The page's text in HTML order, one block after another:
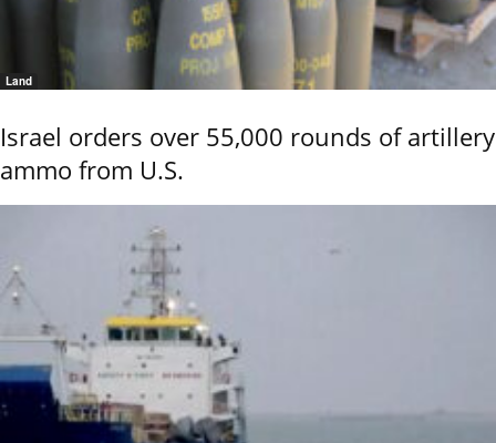
Land
Israel orders over 55,000 rounds of artillery
ammo from U.S.